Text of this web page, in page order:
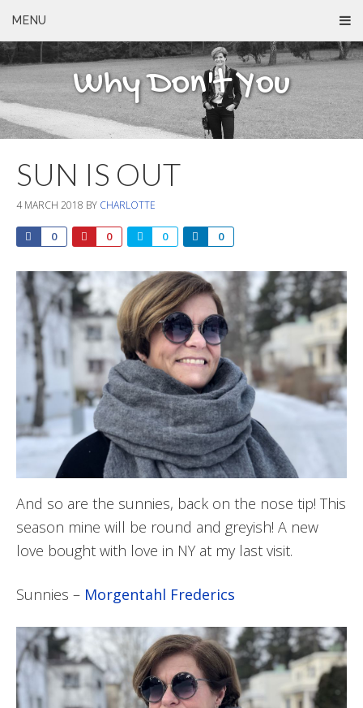
MENU
Why Don't You
SUN IS OUT
4 MARCH 2018 BY CHARLOTTE
0 0 0 0
And so are the sunnies, back on the nose tip! This
season mine will be round and greyish! A new
love bought with love in NY at my last visit.
Sunnies – Morgentahl Frederics